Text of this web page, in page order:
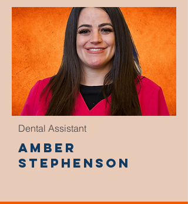
Dental Assistant
Amber
Stephenson